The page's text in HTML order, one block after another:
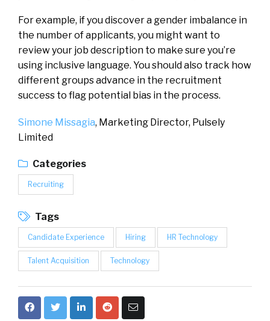
For example, if you discover a gender imbalance in
the number of applicants, you might want to
review your job description to make sure you’re
using inclusive language. You should also track how
different groups advance in the recruitment
success to flag potential bias in the process.
Simone Missagia, Marketing Director, Pulsely
Limited
Categories
Recruiting
Tags
Candidate Experience Hiring HR Technology
Talent Acquisition Technology